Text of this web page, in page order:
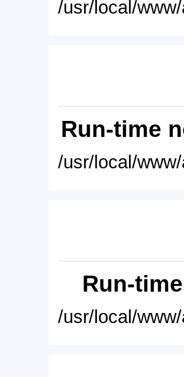
/usr/local/
Run-time
/usr/local/
Run-
/usr/local/